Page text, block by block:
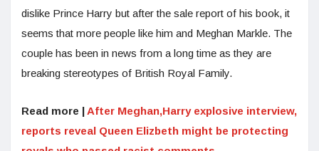
dislike Prince Harry but after the sale report of his book, it
seems that more people like him and Meghan Markle. The
couple has been in news from a long time as they are
breaking stereotypes of British Royal Family.
Read more | After Meghan,Harry explosive interview,
reports reveal Queen Elizbeth might be protecting